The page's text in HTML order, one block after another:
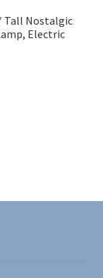
Tall Nostalgic
Electric